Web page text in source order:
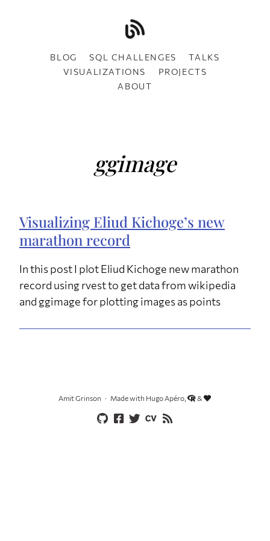
BLOG SQL CHALLENGES
TALKS
VISUALIZATIONS
PROJECTS
ABOUT
ggimage
Visualizing Eliud Kichoge’s new
marathon record
In this post I plot Eliud Kichoge new marathon
record using rvest to get data from wikipedia
and ggimage for plotting images as points
Amit Grinson Made with Hugo Apéro, &